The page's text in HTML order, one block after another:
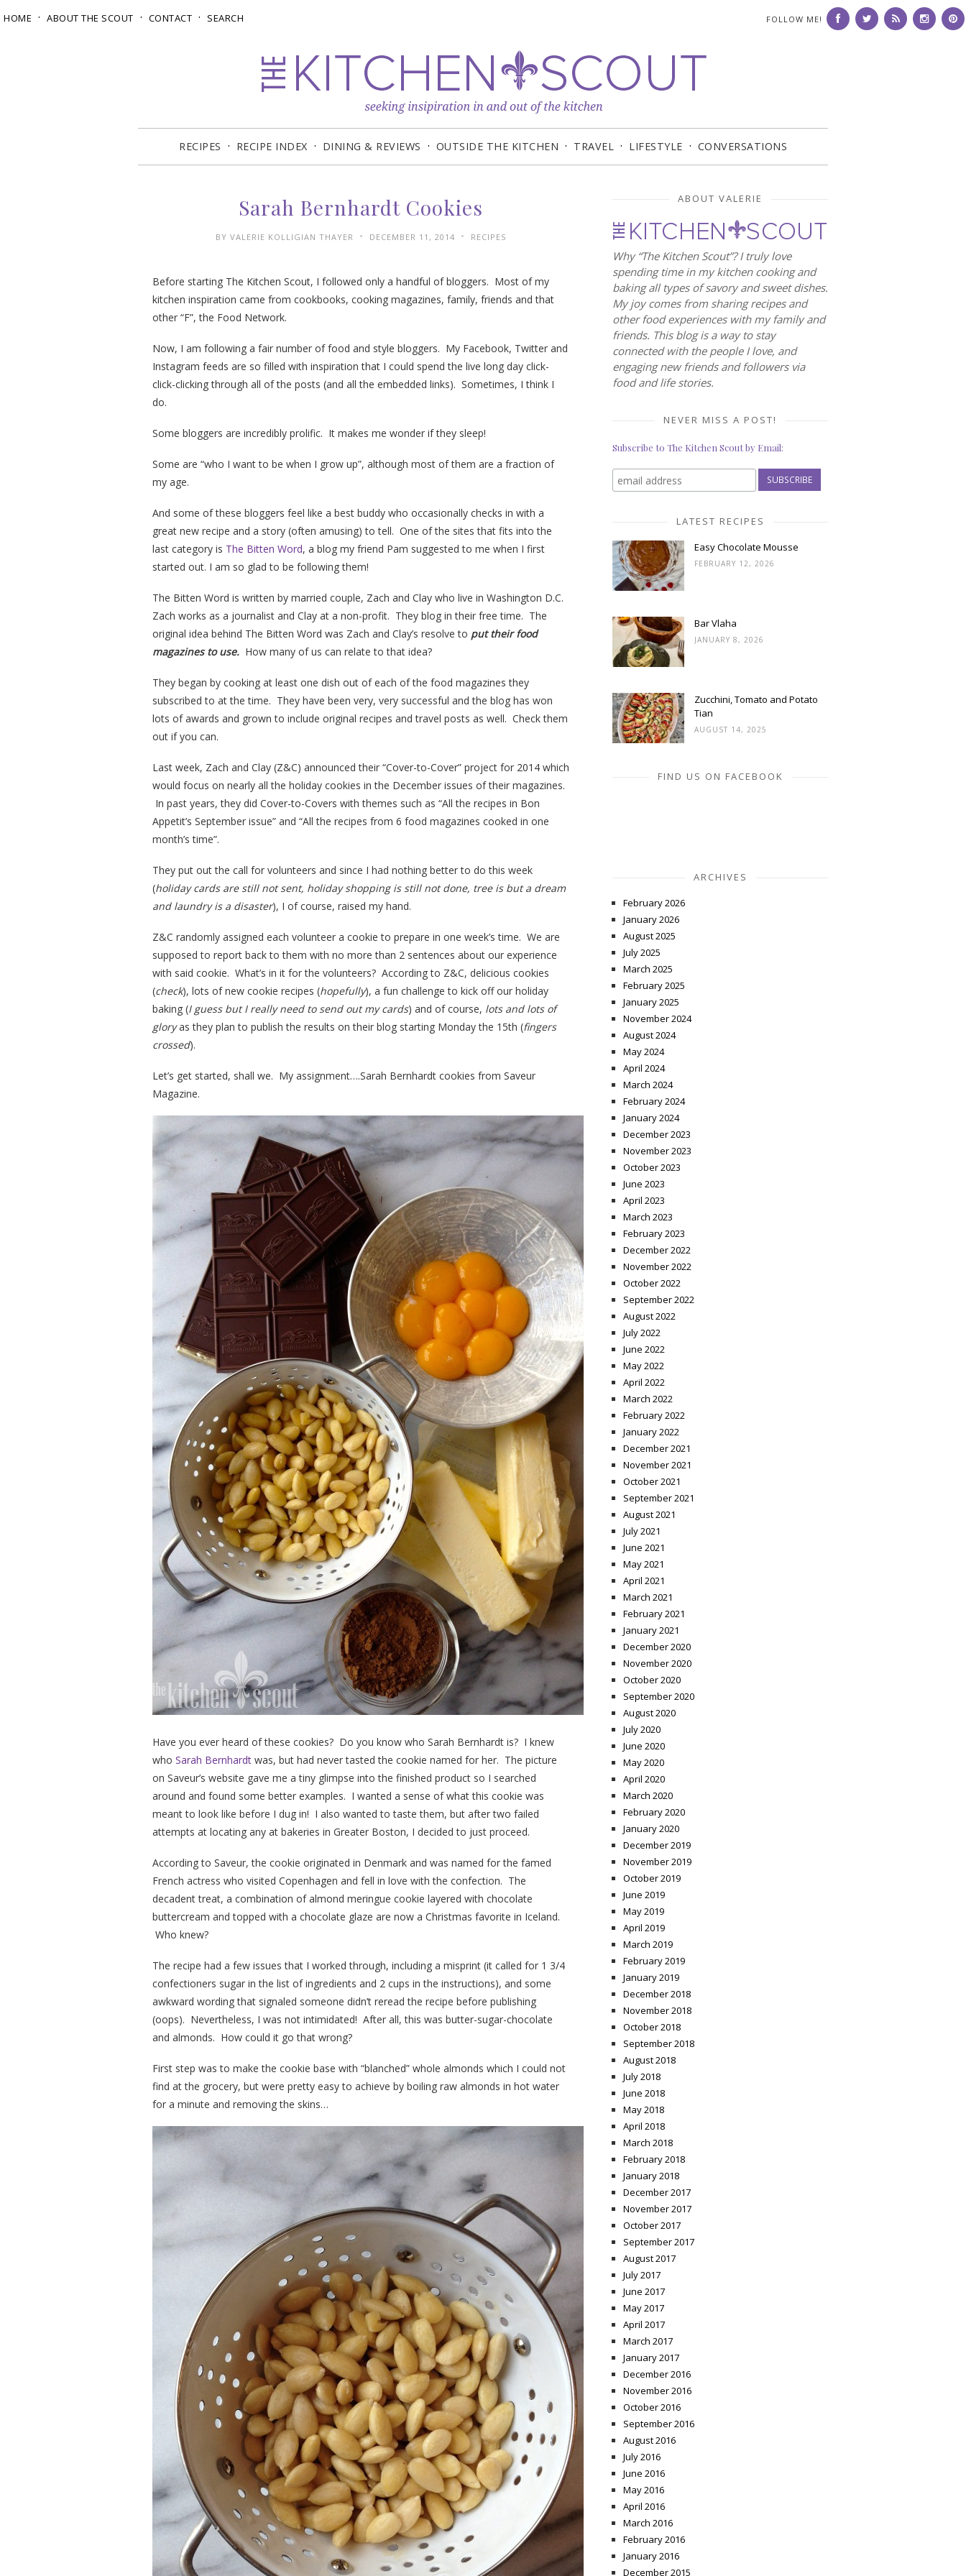
FOLLOW ME!
HOME ABOUT THE SCOUT CONTACT SEARCH
RECIPES RECIPE INDEX DINING & REVIEWS OUTSIDE THE KITCHEN TRAVEL LIFESTYLE CONVERSATIONS
Sarah Bernhardt Cookies
BY VALERIE KOLLIGIAN THAYER • DECEMBER 11, 2014 • RECIPES
Before starting The Kitchen Scout, I followed only a handful of bloggers. Most of my
kitchen inspiration came from cookbooks, cooking magazines, family, friends and that
other “F”, the Food Network.
Now, I am following a fair number of food and style bloggers. My Facebook, Twitter and
Instagram feeds are so filled with inspiration that I could spend the live long day click-
click-clicking through all of the posts (and all the embedded links). Sometimes, I think I
do.
Some bloggers are incredibly prolific. It makes me wonder if they sleep!
Some are “who I want to be when I grow up”, although most of them are a fraction of
my age.
And some of these bloggers feel like a best buddy who occasionally checks in with a
great new recipe and a story (often amusing) to tell. One of the sites that fits into the
last category is The Bitten Word, a blog my friend Pam suggested to me when I first
started out. I am so glad to be following them!
The Bitten Word is written by married couple, Zach and Clay who live in Washington D.C.
Zach works as a journalist and Clay at a non-profit. They blog in their free time. The
original idea behind The Bitten Word was Zach and Clay’s resolve to put their food
magazines to use. How many of us can relate to that idea?
They began by cooking at least one dish out of each of the food magazines they
subscribed to at the time. They have been very, very successful and the blog has won
lots of awards and grown to include original recipes and travel posts as well. Check them
out if you can.
Last week, Zach and Clay (Z&C) announced their “Cover-to-Cover” project for 2014 which
would focus on nearly all the holiday cookies in the December issues of their magazines.
In past years, they did Cover-to-Covers with themes such as “All the recipes in Bon
Appetit’s September issue” and “All the recipes from 6 food magazines cooked in one
month’s time”.
They put out the call for volunteers and since I had nothing better to do this week
(holiday cards are still not sent, holiday shopping is still not done, tree is but a dream
and laundry is a disaster), I of course, raised my hand.
Z&C randomly assigned each volunteer a cookie to prepare in one week’s time. We are
supposed to report back to them with no more than 2 sentences about our experience
with said cookie. What’s in it for the volunteers? According to Z&C, delicious cookies
(check), lots of new cookie recipes (hopefully), a fun challenge to kick off our holiday
baking (I guess but I really need to send out my cards) and of course, lots and lots of
gloryas they plan to publish the results on their blog starting Monday the 15th (fingers
crossed).
Let’s get started, shall we. My assignment….Sarah Bernhardt cookies from Saveur
Magazine.
Have you ever heard of these cookies? Do you know who Sarah Bernhardt is? I knew
who Sarah Bernhardt was, but had never tasted the cookie named for her. The picture
on Saveur’s website gave me a tiny glimpse into the finished product so I searched
around and found some better examples. I wanted a sense of what this cookie was
meant to look like before I dug in! I also wanted to taste them, but after two failed
attempts at locating any at bakeries in Greater Boston, I decided to just proceed.
According to Saveur, the cookie originated in Denmark and was named for the famed
French actress who visited Copenhagen and fell in love with the confection. The
decadent treat, a combination of almond meringue cookie layered with chocolate
buttercream and topped with a chocolate glaze are now a Christmas favorite in Iceland.
Who knew?
The recipe had a few issues that I worked through, including a misprint (it called for 1 3/4
confectioners sugar in the list of ingredients and 2 cups in the instructions), and some
awkward wording that signaled someone didn’t reread the recipe before publishing
(oops). Nevertheless, I was not intimidated! After all, this was butter-sugar-chocolate
and almonds. How could it go that wrong?
First step was to make the cookie base with “blanched” whole almonds which I could not
find at the grocery, but were pretty easy to achieve by boiling raw almonds in hot water
for a minute and removing the skins…
ABOUT VALERIE
Why “The Kitchen Scout”? I truly love
spending time in my kitchen cooking and
baking all types of savory and sweet dishes.
My joy comes from sharing recipes and
other food experiences with my family and
friends. This blog is a way to stay
connected with the people I love, and
engaging new friends and followers via
food and life stories.
NEVER MISS A POST!
Subscribe to The Kitchen Scout by Email:
LATEST RECIPES
Easy Chocolate Mousse
FEBRUARY 12, 2026
Bar Vlaha
JANUARY 8, 2026
Zucchini, Tomato and Potato
Tian
AUGUST 14, 2025
FIND US ON FACEBOOK
ARCHIVES
February 2026
January 2026
August 2025
July 2025
March 2025
February 2025
January 2025
November 2024
August 2024
May 2024
April 2024
March 2024
February 2024
January 2024
December 2023
November 2023
October 2023
June 2023
April 2023
March 2023
February 2023
December 2022
November 2022
October 2022
September 2022
August 2022
July 2022
June 2022
May 2022
April 2022
March 2022
February 2022
January 2022
December 2021
November 2021
October 2021
September 2021
August 2021
July 2021
June 2021
May 2021
April 2021
March 2021
February 2021
January 2021
December 2020
November 2020
October 2020
September 2020
August 2020
July 2020
June 2020
May 2020
April 2020
March 2020
February 2020
January 2020
December 2019
November 2019
October 2019
June 2019
May 2019
April 2019
March 2019
February 2019
January 2019
December 2018
November 2018
October 2018
September 2018
August 2018
July 2018
June 2018
May 2018
April 2018
March 2018
February 2018
January 2018
December 2017
November 2017
October 2017
September 2017
August 2017
July 2017
June 2017
May 2017
April 2017
March 2017
January 2017
December 2016
November 2016
October 2016
September 2016
August 2016
July 2016
June 2016
May 2016
April 2016
March 2016
February 2016
January 2016
December 2015